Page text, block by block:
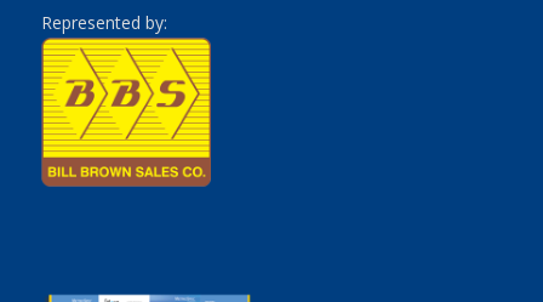
Represented by: